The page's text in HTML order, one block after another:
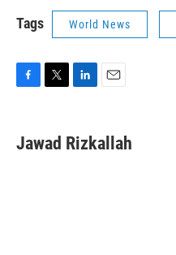
Tags World News
e
b
t
t
k
e
i
l
Jawad Rizkallah